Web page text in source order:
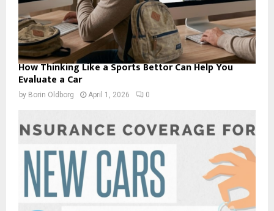
How Thinking Like a Sports Bettor Can Help You
Evaluate a Car
by Borin Oldborg April 1, 2026 0